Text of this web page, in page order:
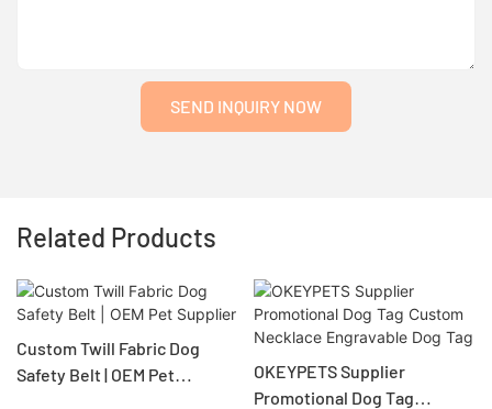
SEND INQUIRY NOW
Related Products
Custom Twill Fabric Dog
Safety Belt | OEM Pet
OKEYPETS Supplier
Promotional Dog Tag